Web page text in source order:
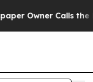
Calls the